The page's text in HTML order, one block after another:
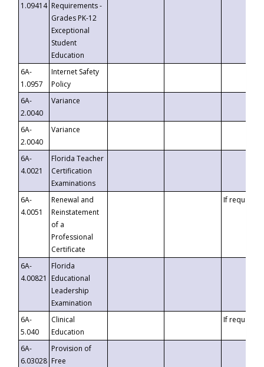
1.09414 Requirements -
Grades PK-12
Exceptional
Student
Education
6A-
1.0957
Internet Safety
Policy
6A-
2.0040
Variance
6A-
2.0040
Variance
6A-
4.0021
Florida Teacher
Certification
Examinations
6A-
4.0051
Renewal and
Reinstatement
of a
Professional
Certificate
If requested
6A-
4.00821
Florida
Educational
Leadership
Examination
6A-
5.040
Clinical
Education
If requested
6A-
6.03028
Provision of
Free